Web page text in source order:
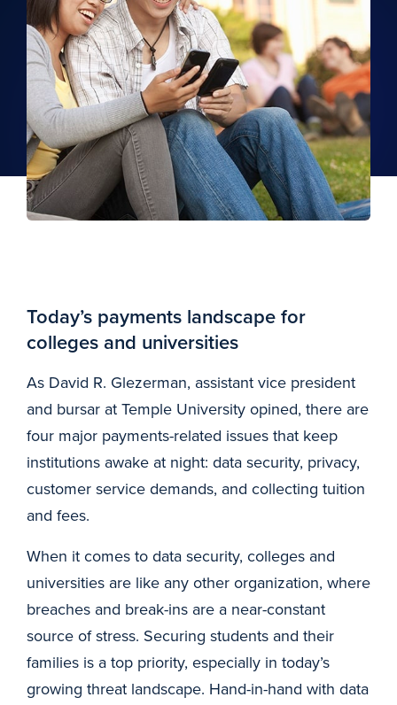
Today’s payments landscape for
colleges and universities
As David R. Glezerman, assistant vice president
and bursar at Temple University opined, there are
four major payments-related issues that keep
institutions awake at night: data security, privacy,
customer service demands, and collecting tuition
and fees.
When it comes to data security, colleges and
universities are like any other organization, where
breaches and break-ins are a near-constant
source of stress. Securing students and their
families is a top priority, especially in today’s
growing threat landscape. Hand-in-hand with data